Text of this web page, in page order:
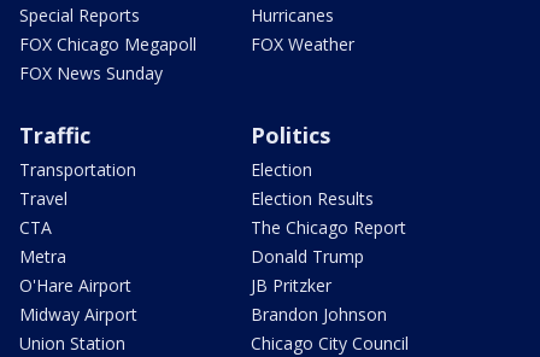
Special Reports
FOX Chicago Megapoll
FOX News Sunday
Hurricanes
FOX Weather
Traffic
Transportation
Travel
CTA
Metra
O'Hare Airport
Midway Airport
Union Station
Politics
Election
Election Results
The Chicago Report
Donald Trump
JB Pritzker
Brandon Johnson
Chicago City Council